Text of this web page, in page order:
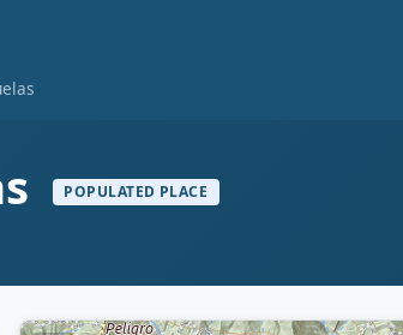
POPULATED PLACE